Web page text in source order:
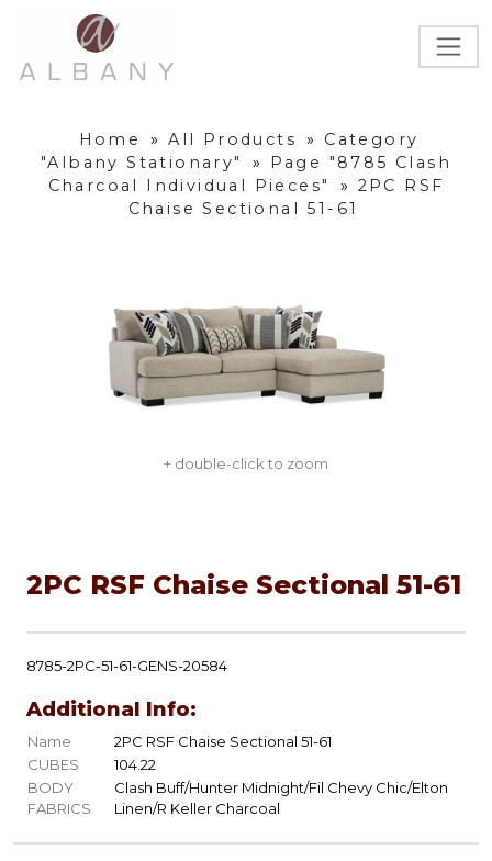
Home » All Products »
Category
"Albany Stationary"
»
Page "8785 Clash
Charcoal Individual Pieces"
» 2PC RSF
Chaise Sectional 51-61
+ double-click to zoom
2PC RSF Chaise Sectional 51-61
8785-2PC-51-61-GENS-20584
Additional Info:
Name
2PC RSF Chaise Sectional 51-61
CUBES
104.22
BODY
FABRICS
Clash Buff/Hunter Midnight/Fil Chevy Chic/Elton
Linen/R Keller Charcoal